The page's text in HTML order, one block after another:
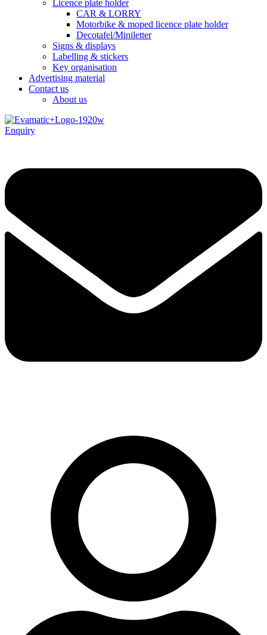
Licence plate holder
CAR & LORRY
Motorbike & moped licence plate holder
Decotafel/Miniletter
Signs & displays
Labelling & stickers
Key organisation
Advertising material
Contact us
About us
Enquiry